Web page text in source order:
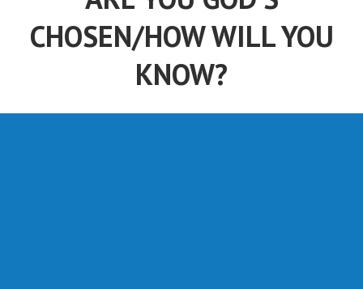
CHOSEN/HOW WILL YOU
KNOW?